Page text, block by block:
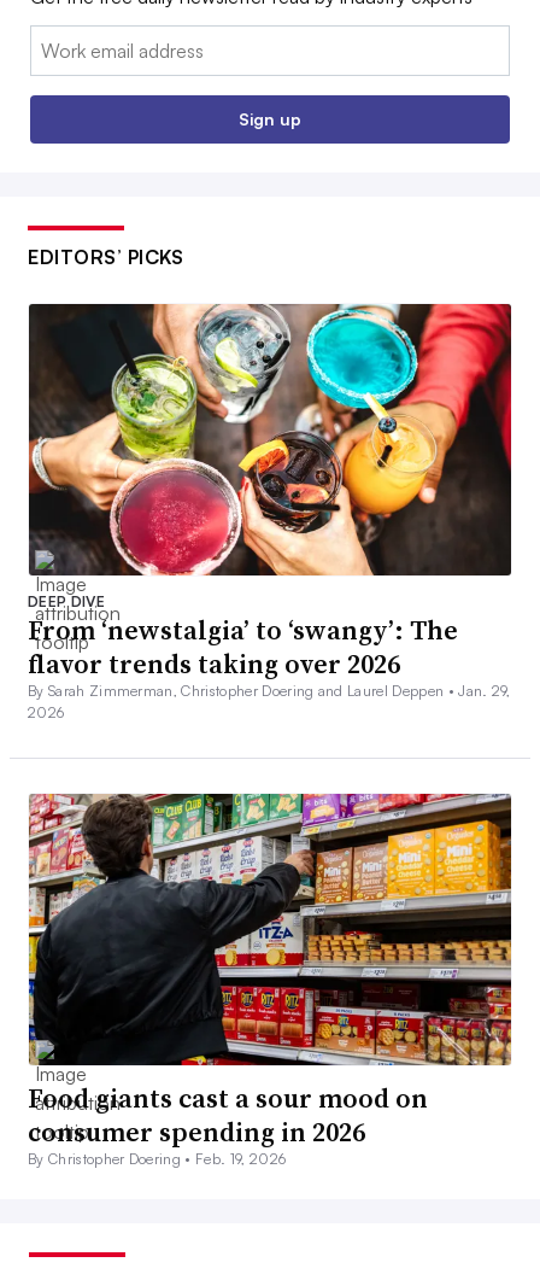
Email:
Sign up
EDITORS’ PICKS
DEEP DIVE
From ‘newstalgia’ to ‘swangy’: The
flavor trends taking over 2026
By Sarah Zimmerman, Christopher Doering and Laurel Deppen •Jan. 29,
2026
Food giants cast a sour mood on
consumer spending in 2026
By Christopher Doering • Feb. 19, 2026